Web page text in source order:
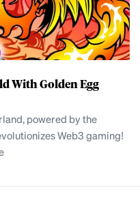
With Golden Egg
powered by the
Web3 gaming!